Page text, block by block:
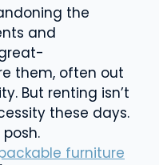
the
and
them, often out
But renting isn’t
these days.
furniture